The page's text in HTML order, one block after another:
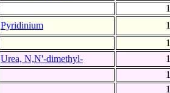
Pyridinium
Urea, N,N'-dimethyl-